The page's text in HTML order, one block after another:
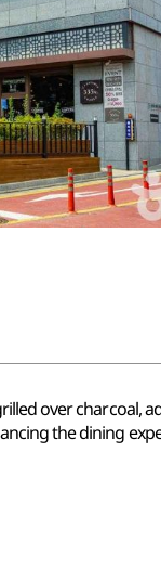
over charcoal,
the dining